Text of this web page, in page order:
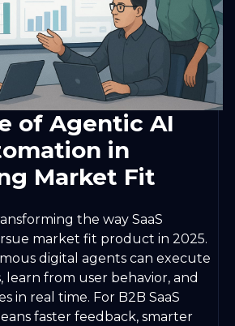
of Agentic AI
in
Market Fit
the way SaaS
market fit product in 2025.
digital agents can execute
learn from user behavior, and
in real time. For B2B SaaS
faster feedback, smarter